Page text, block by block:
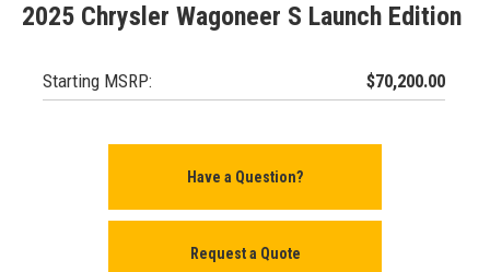
2025 Chrysler Wagoneer S Launch Edition
Starting MSRP: $70,200.00
Have a Question?
Request a Quote